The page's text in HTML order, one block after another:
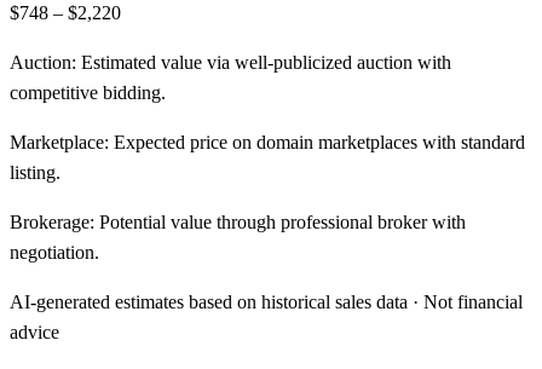
$748 – $2,220
Auction: Estimated value via well-publicized auction with
competitive bidding.
Marketplace: Expected price on domain marketplaces with standard
listing.
Brokerage: Potential value through professional broker with
negotiation.
AI-generated estimates based on historical sales data · Not financial
advice